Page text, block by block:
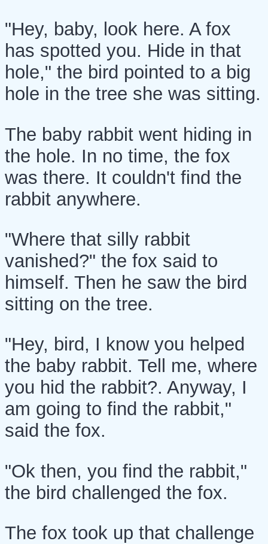
"Hey, baby, look here. A fox
has spotted you. Hide in that
hole," the bird pointed to a big
hole in the tree she was sitting.
The baby rabbit went hiding in
the hole. In no time, the fox
was there. It couldn't find the
rabbit anywhere.
"Where that silly rabbit
vanished?" the fox said to
himself. Then he saw the bird
sitting on the tree.
"Hey, bird, I know you helped
the baby rabbit. Tell me, where
you hid the rabbit?. Anyway, I
am going to find the rabbit,"
said the fox.
"Ok then, you find the rabbit,"
the bird challenged the fox.
The fox took up that challenge